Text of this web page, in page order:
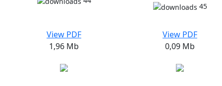
45
View PDF
1,96 Mb
View PDF
0,09 Mb